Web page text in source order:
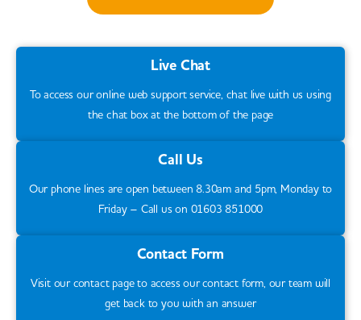
Live Chat
To access our online web support service, chat live with us using
the chat box at the bottom of the page
Call Us
Our phone lines are open between 8.30am and 5pm, Monday to
Friday – Call us on 01603 851000
Contact Form
Visit our contact page to access our contact form, our team will
get back to you with an answer